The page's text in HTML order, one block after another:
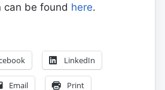
can be found here.
LinkedIn
Email Print